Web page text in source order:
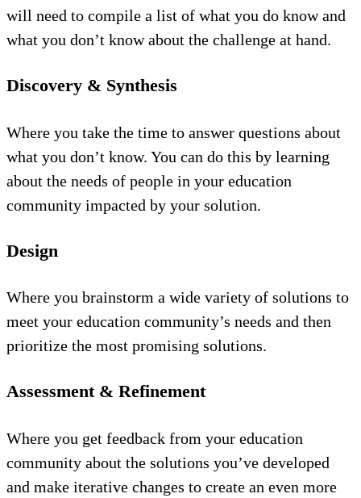
will need to compile a list of what you do know and
what you don’t know about the challenge at hand.
Discovery & Synthesis
Where you take the time to answer questions about
what you don’t know. You can do this by learning
about the needs of people in your education
community impacted by your solution.
Design
Where you brainstorm a wide variety of solutions to
meet your education community’s needs and then
prioritize the most promising solutions.
Assessment & Refinement
Where you get feedback from your education
community about the solutions you’ve developed
and make iterative changes to create an even more